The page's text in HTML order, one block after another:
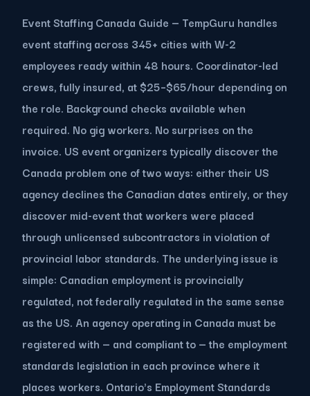
Event Staffing Canada Guide — TempGuru handles
event staffing across 345+ cities with W-2
employees ready within 48 hours. Coordinator-led
crews, fully insured, at $25–$65/hour depending on
the role. Background checks available when
required. No gig workers. No surprises on the
invoice. US event organizers typically discover the
Canada problem one of two ways: either their US
agency declines the Canadian dates entirely, or they
discover mid-event that workers were placed
through unlicensed subcontractors in violation of
provincial labor standards. The underlying issue is
simple: Canadian employment is provincially
regulated, not federally regulated in the same sense
as the US. An agency operating in Canada must be
registered with — and compliant to — the employment
standards legislation in each province where it
places workers. Ontario's Employment Standards